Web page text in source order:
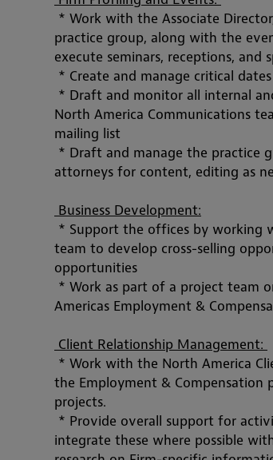
* Work with the Associate
practice group, along with the
execute seminars, receptions,
* Create and manage critical
* Draft and monitor all internal
North America Communications
mailing list
* Draft and manage the practice
attorneys for content, editing as
Business Development:
* Support the offices by working
team to develop cross-selling
opportunities
* Work as part of a project team
Americas Employment &
Client Relationship Management:
* Work with the North America
the Employment & Compensation
projects.
* Provide overall support for
integrate these where possible